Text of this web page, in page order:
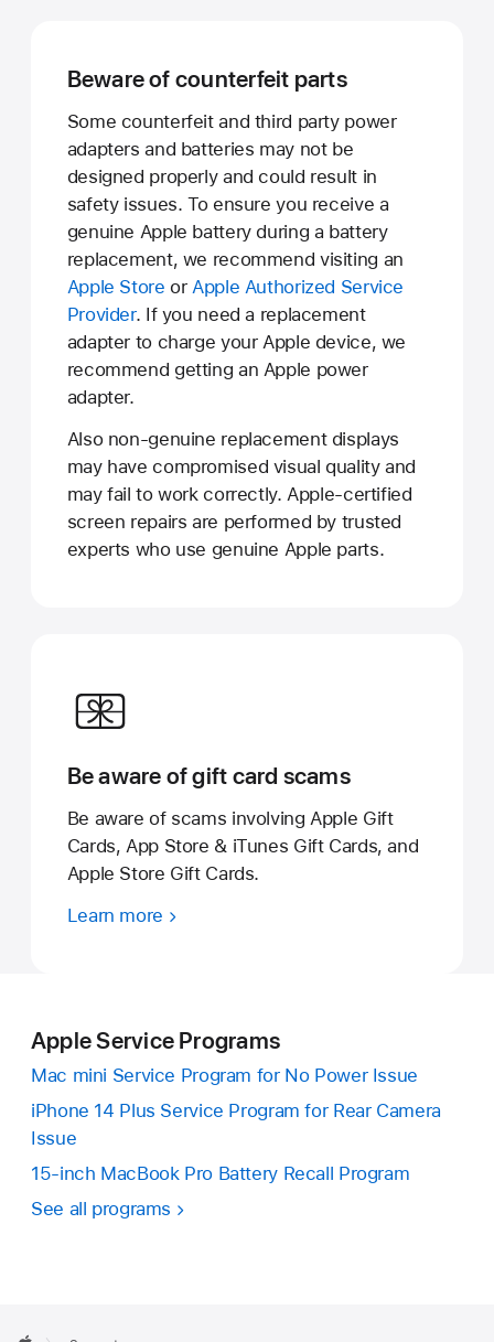
Beware of counterfeit parts
Some counterfeit and third party power
adapters and batteries may not be
designed properly and could result in
safety issues. To ensure you receive a
genuine Apple battery during a battery
replacement, we recommend visiting an
Apple Store or Apple Authorized Service
Provider. If you need a replacement
adapter to charge your Apple device, we
recommend getting an Apple power
adapter.
Also non-genuine replacement displays
may have compromised visual quality and
may fail to work correctly. Apple-certified
screen repairs are performed by trusted
experts who use genuine Apple parts.
Be aware of gift card scams
Be aware of scams involving Apple Gift
Cards, App Store & iTunes Gift Cards, and
Apple Store Gift Cards.
Learn more
Apple Service Programs
Mac mini Service Program for No Power Issue
iPhone 14 Plus Service Program for Rear Camera
Issue
15-inch MacBook Pro Battery Recall Program
See all programs